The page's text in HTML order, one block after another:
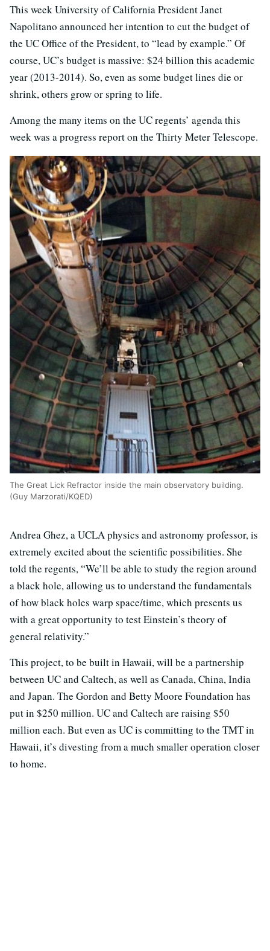
This week University of California President Janet
Napolitano announced her intention to cut the budget of
the UC Office of the President, to “lead by example.” Of
course, UC’s budget is massive: $24 billion this academic
year (2013-2014). So, even as some budget lines die or
shrink, others grow or spring to life.
Among the many items on the UC regents’ agenda this
week was a progress report on the Thirty Meter Telescope.
The Great Lick Refractor inside the main observatory building.
(Guy Marzorati/KQED)
Andrea Ghez, a UCLA physics and astronomy professor, is
extremely excited about the scientific possibilities. She
told the regents, “We’ll be able to study the region around
a black hole, allowing us to understand the fundamentals
of how black holes warp space/time, which presents us
with a great opportunity to test Einstein’s theory of
general relativity.”
This project, to be built in Hawaii, will be a partnership
between UC and Caltech, as well as Canada, China, India
and Japan. The Gordon and Betty Moore Foundation has
put in $250 million. UC and Caltech are raising $50
million each. But even as UC is committing to the TMT in
Hawaii, it’s divesting from a much smaller operation closer
to home.